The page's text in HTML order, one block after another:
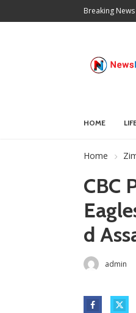
Breaking News
HOME
Home
CBC
d
admin